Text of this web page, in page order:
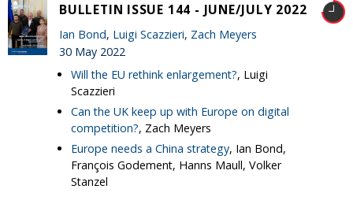
BULLETIN ISSUE 144 - JUNE/JULY 2022
Ian Bond, Luigi Scazzieri, Zach Meyers
30 May 2022
Will the EU rethink enlargement?, Luigi
Scazzieri
Can the UK keep up with Europe on digital
competition?, Zach Meyers
Europe needs a China strategy, Ian Bond,
François Godement, Hanns Maull, Volker
Stanzel